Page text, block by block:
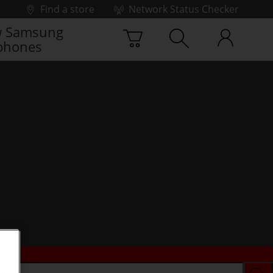
Find a store
Network Status Checker
Samsung